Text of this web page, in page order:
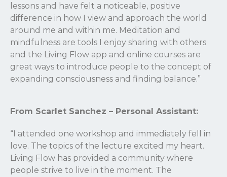
lessons and have felt a noticeable, positive
difference in how I view and approach the world
around me and within me. Meditation and
mindfulness are tools I enjoy sharing with others
and the Living Flow app and online courses are
great ways to introduce people to the concept of
expanding consciousness and finding balance.”
From Scarlet Sanchez – Personal Assistant:
“I attended one workshop and immediately fell in
love. The topics of the lecture excited my heart.
Living Flow has provided a community where
people strive to live in the moment. The